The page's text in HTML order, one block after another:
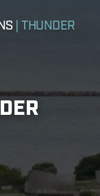
| THUNDER